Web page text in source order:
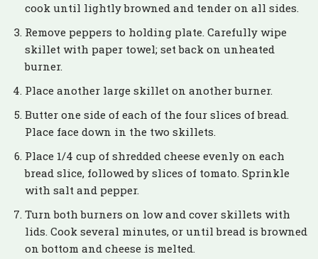
cook until lightly browned and tender on all sides.
Remove peppers to holding plate. Carefully wipe
skillet with paper towel; set back on unheated
burner.
Place another large skillet on another burner.
Butter one side of each of the four slices of bread.
Place face down in the two skillets.
Place 1/4 cup of shredded cheese evenly on each
bread slice, followed by slices of tomato. Sprinkle
with salt and pepper.
Turn both burners on low and cover skillets with
lids. Cook several minutes, or until bread is browned
on bottom and cheese is melted.